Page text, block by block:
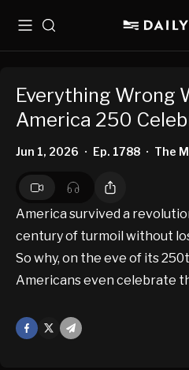
MenuSearch
Everything Wrong
America 250
Jun 1, 2026 • Ep. 1788 • The
America survived a
century of turmoil without
So why, on the eve of its
Americans even celebrate
Facebook
Mail